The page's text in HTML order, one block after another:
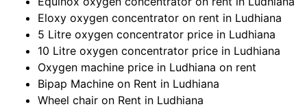
Eloxy oxygen concentrator on rent in Ludhiana
5 Litre oxygen concentrator price in Ludhiana
10 Litre oxygen concentrator price in Ludhiana
Oxygen machine price in Ludhiana on rent
Bipap Machine on Rent in Ludhiana
Wheel chair on Rent in Ludhiana